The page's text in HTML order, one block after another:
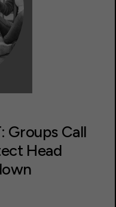
Groups Call
Head